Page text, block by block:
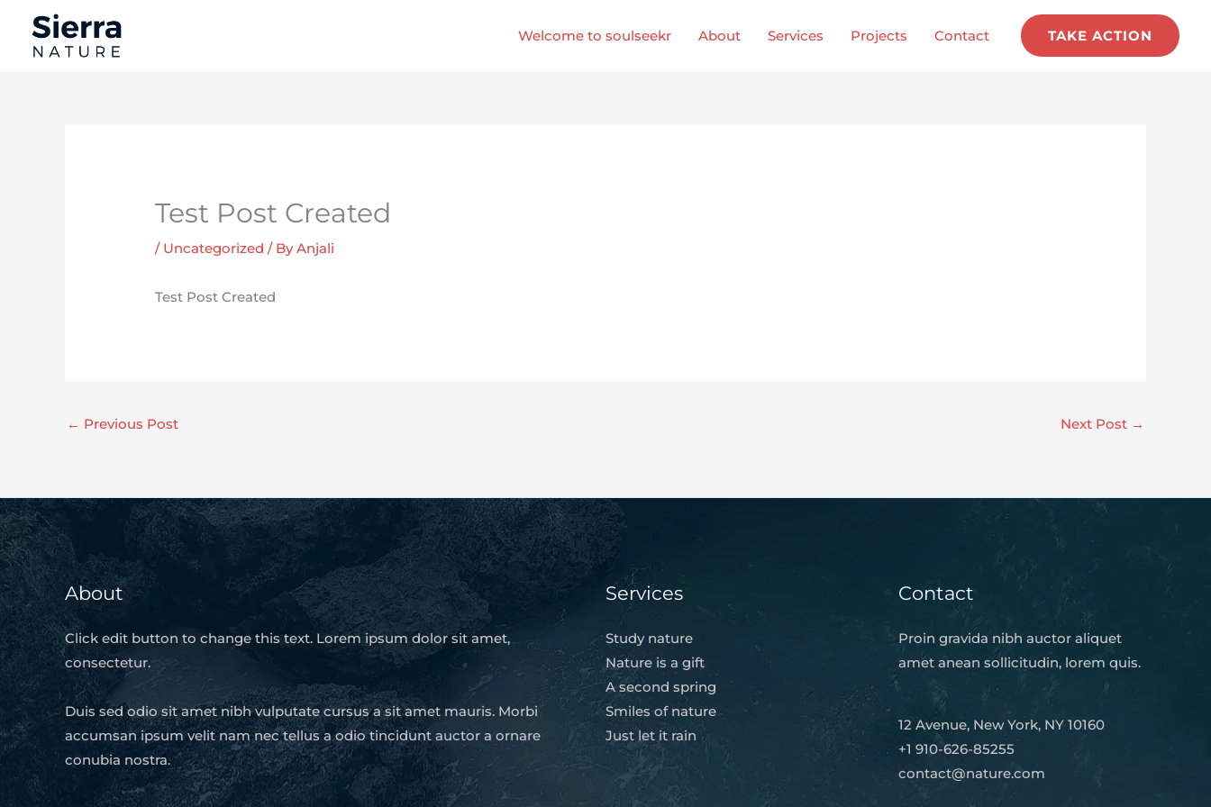
content
Welcome to soulseekr About Services Projects Contact TAKE ACTION
Test Post Created
/ Uncategorized / ByAnjali
Test Post Created
← Previous Post Next Post →
About
Click edit button to change this text. Lorem ipsum dolor sit amet,
consectetur.
Duis sed odio sit amet nibh vulputate cursus a sit amet mauris. Morbi
accumsan ipsum velit nam nec tellus a odio tincidunt auctor a ornare
conubia nostra.
Services
Study nature
Nature is a gift
A second spring
Smiles of nature
Just let it rain
Contact
Proin gravida nibh auctor aliquet
amet anean sollicitudin, lorem quis.
12 Avenue, New York, NY 10160
+1 910-626-85255
contact@nature.com